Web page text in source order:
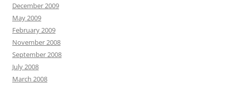
December 2009
May 2009
February 2009
November 2008
September 2008
July 2008
March 2008